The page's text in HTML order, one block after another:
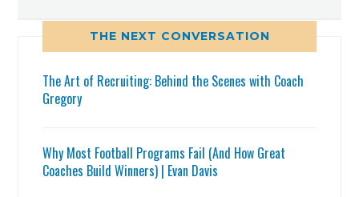
THE NEXT CONVERSATION
The Art of Recruiting: Behind the Scenes with Coach
Gregory
Why Most Football Programs Fail (And How Great
Coaches Build Winners) | Evan Davis